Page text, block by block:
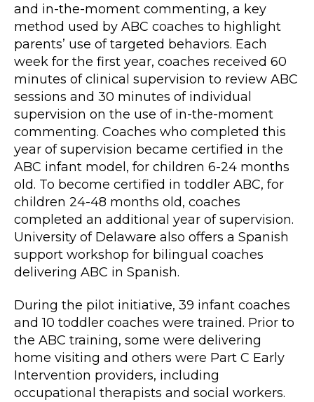
and in-the-moment commenting, a key
method used by ABC coaches to highlight
parents’ use of targeted behaviors. Each
week for the first year, coaches received 60
minutes of clinical supervision to review ABC
sessions and 30 minutes of individual
supervision on the use of in-the-moment
commenting. Coaches who completed this
year of supervision became certified in the
ABC infant model, for children 6-24 months
old. To become certified in toddler ABC, for
children 24-48 months old, coaches
completed an additional year of supervision.
University of Delaware also offers a Spanish
support workshop for bilingual coaches
delivering ABC in Spanish.
During the pilot initiative, 39 infant coaches
and 10 toddler coaches were trained. Prior to
the ABC training, some were delivering
home visiting and others were Part C Early
Intervention providers, including
occupational therapists and social workers.